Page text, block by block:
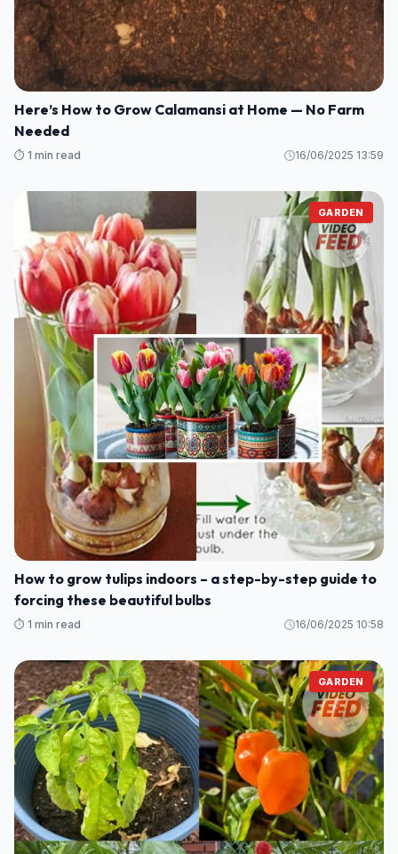
How to Grow a Banana Tree at Home and Never Buy
Bananas Again
⏱️ 1 min read 16/06/2025 14:13
GARDEN
Here’s How to Grow Calamansi at Home — No Farm
Needed
⏱️ 1 min read 16/06/2025 13:59
GARDEN